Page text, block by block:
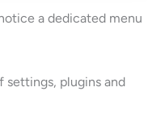
a dedicated menu
settings, plugins and